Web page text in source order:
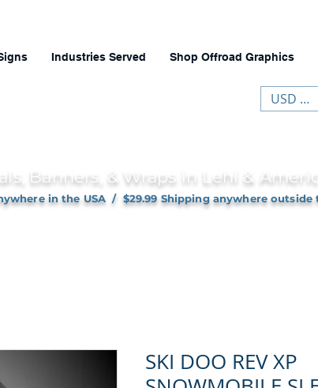
Industries Served Shop Offroad Graphics
USD ($)
Banners, & Wraps in Lehi &
in the USA / $29.99 Shipping anywhere outside
SKI DOO REV XP